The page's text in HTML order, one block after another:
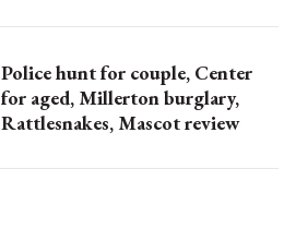
Police hunt for couple, Center
for aged, Millerton burglary,
Rattlesnakes, Mascot review